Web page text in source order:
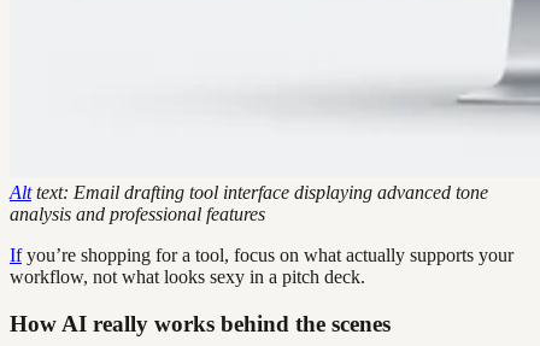
Alttext: Email drafting tool interface displaying advanced tone
analysis and professional features
Ifyou’re shopping for a tool, focus on what actually supports your
workflow, not what looks sexy in a pitch deck.
How AI really works behind the scenes